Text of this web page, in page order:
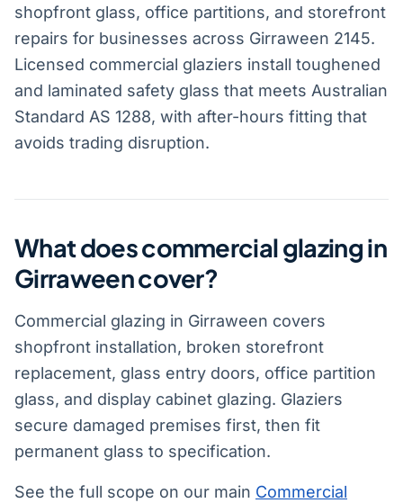
shopfront glass, office partitions, and storefront
repairs for businesses across Girraween 2145.
Licensed commercial glaziers install toughened
and laminated safety glass that meets Australian
Standard AS 1288, with after-hours fitting that
avoids trading disruption.
What does commercial glazing in
Girraween cover?
Commercial glazing in Girraween covers
shopfront installation, broken storefront
replacement, glass entry doors, office partition
glass, and display cabinet glazing. Glaziers
secure damaged premises first, then fit
permanent glass to specification.
See the full scope on our main Commercial